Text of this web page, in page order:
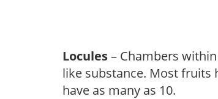
Locules– Chambers
like substance. Most fruits
have as many as 10.